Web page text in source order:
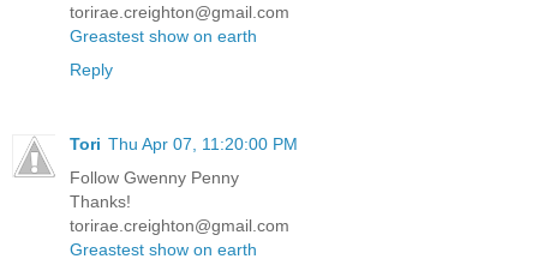
torirae.creighton@gmail.com
Greastest show on earth
Reply
Tori Thu Apr 07, 11:20:00 PM
Follow Gwenny Penny
Thanks!
torirae.creighton@gmail.com
Greastest show on earth